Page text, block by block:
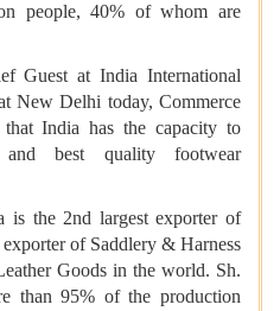
people, 40% of whom are
Guest at India International
New Delhi today, Commerce
India has the capacity to
and best quality footwear
is the 2nd largest exporter of
of Saddlery & Harness
Goods in the world. Sh.
than 95% of the production